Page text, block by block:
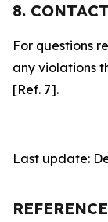
8.
For questions
any violations
[Ref. 7].
Last update: